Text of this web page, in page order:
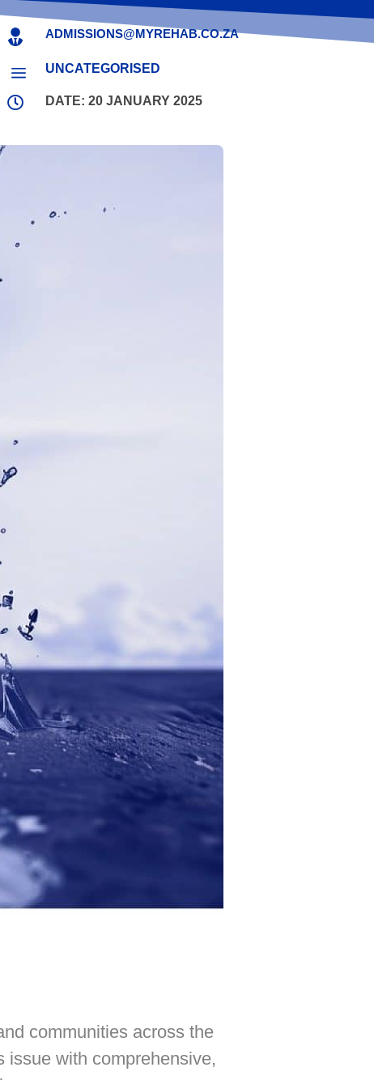
 ADMISSIONS@MYREHAB.CO.ZA
a UNCATEGORISED
 DATE: 20 JANUARY 2025
communities across the
issue with comprehensive,